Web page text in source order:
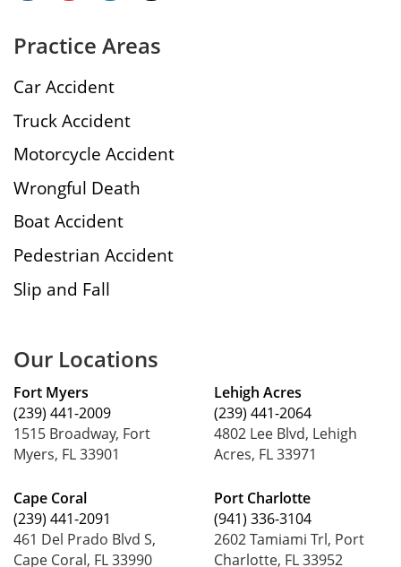
Practice Areas
Car Accident
Truck Accident
Motorcycle Accident
Wrongful Death
Boat Accident
Pedestrian Accident
Slip and Fall
Our Locations
Fort Myers
(239) 441-2009
1515 Broadway, Fort
Myers, FL 33901
Cape Coral
(239) 441-2091
461 Del Prado Blvd S,
Cape Coral, FL 33990
Lehigh Acres
(239) 441-2064
4802 Lee Blvd, Lehigh
Acres, FL 33971
Port Charlotte
(941) 336-3104
2602 Tamiami Trl, Port
Charlotte, FL 33952